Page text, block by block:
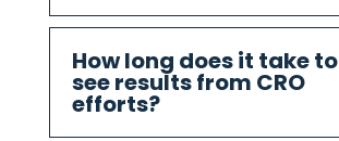
How long does it take to
see results from CRO
efforts?